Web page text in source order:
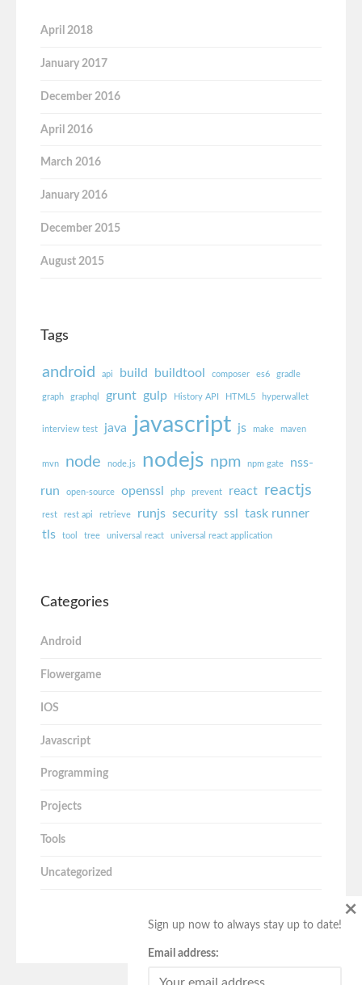
April 2018
January 2017
December 2016
April 2016
March 2016
January 2016
December 2015
August 2015
Tags
android api build buildtool composer es6 gradle
graph graphql grunt gulp History API HTML5 hyperwallet
interview test java javascript js make maven
mvn node node.js nodejs npm npm gate nss-
run open-source openssl php prevent react reactjs
rest rest api retrieve runjs security ssl
task runner
tls
tool tree universal react universal react application
Categories
Android
Flowergame
IOS
Javascript
Programming
Projects
Tools
Uncategorized
Sign up now to always stay up to date!
Email address:
×